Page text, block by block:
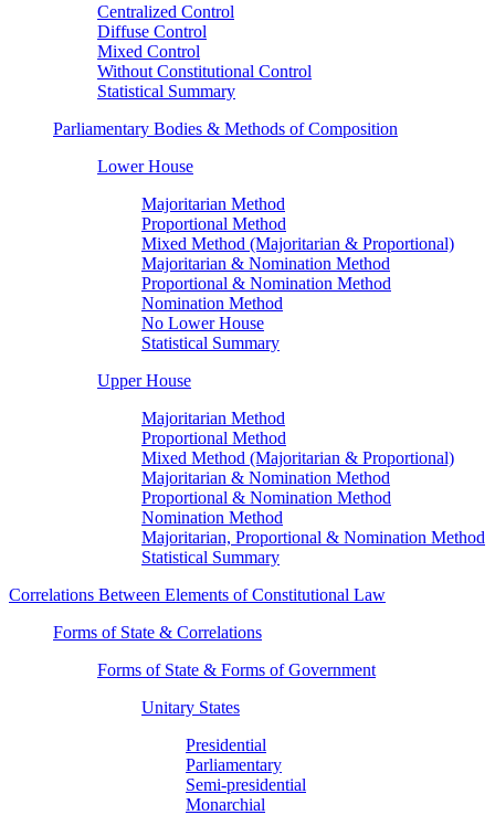
Centralized Control
Diffuse Control
Mixed Control
Without Constitutional Control
Statistical Summary
Parliamentary Bodies & Methods of Composition
Lower House
Majoritarian Method
Proportional Method
Mixed Method (Majoritarian & Proportional)
Majoritarian & Nomination Method
Proportional & Nomination Method
Nomination Method
No Lower House
Statistical Summary
Upper House
Majoritarian Method
Proportional Method
Mixed Method (Majoritarian & Proportional)
Majoritarian & Nomination Method
Proportional & Nomination Method
Nomination Method
Majoritarian, Proportional & Nomination Method
Statistical Summary
Correlations Between Elements of Constitutional Law
Forms of State & Correlations
Forms of State & Forms of Government
Unitary States
Presidential
Parliamentary
Semi-presidential
Monarchial